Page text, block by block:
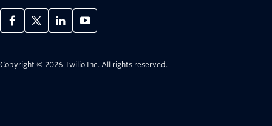
Copyright © 2026 Twilio Inc. All rights reserved.